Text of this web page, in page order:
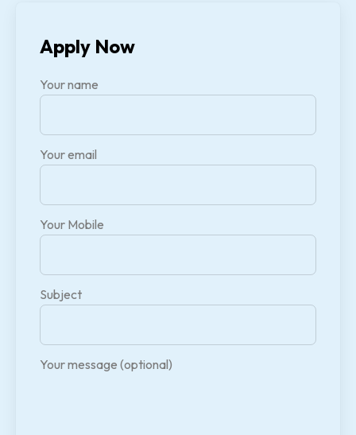
Apply Now
Your name
Your email
Your Mobile
Subject
Your message (optional)